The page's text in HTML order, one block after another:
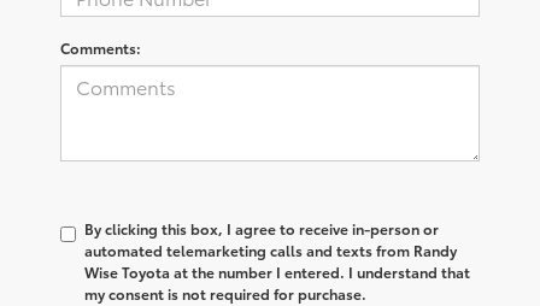
Comments:
By clicking this box, I agree to receive in-person or
automated telemarketing calls and texts from Randy
Wise Toyota at the number I entered. I understand that
my consent is not required for purchase.